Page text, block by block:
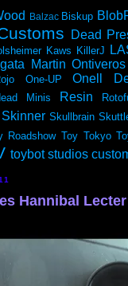
Balzac Biskup
Dead
Kaws KillerJ
Martin Ontiveros
One-UP Onell
Minis Resin
Skinner Skullbrain
Roadshow Toy Tokyo
toybot studios
Hannibal Lecter